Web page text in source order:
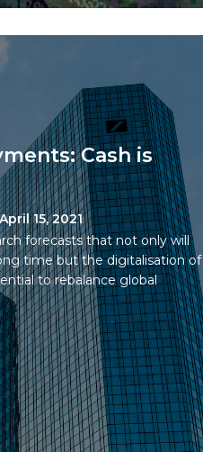
Cash is
April 15, 2021
forecasts that not only will
time but the digitalisation of
to rebalance global